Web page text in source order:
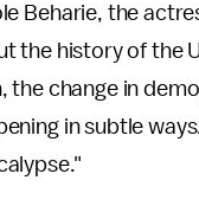
Beharie, the
the history of the
the change in
in subtle